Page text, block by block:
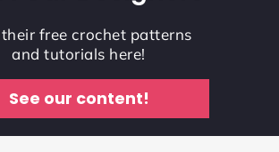
free crochet patterns
and tutorials here!
See our content!